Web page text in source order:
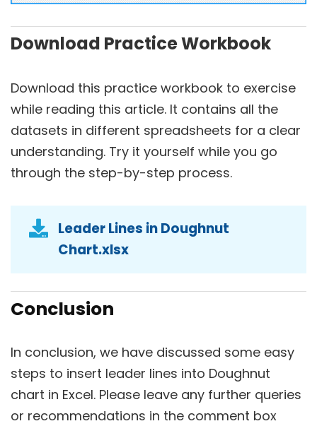
Download Practice Workbook
Download this practice workbook to exercise
while reading this article. It contains all the
datasets in different spreadsheets for a clear
understanding. Try it yourself while you go
through the step-by-step process.
Leader Lines in Doughnut
Chart.xlsx
Conclusion
In conclusion, we have discussed some easy
steps to insert leader lines into Doughnut
chart in Excel. Please leave any further queries
or recommendations in the comment box